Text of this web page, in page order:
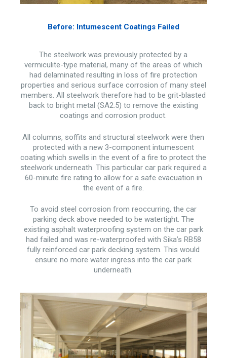
Before: Intumescent Coatings Failed
The steelwork was previously protected by a
vermiculite-type material, many of the areas of which
had delaminated resulting in loss of fire protection
properties and serious surface corrosion of many steel
members. All steelwork therefore had to be grit-blasted
back to bright metal (SA2.5) to remove the existing
coatings and corrosion product.
All columns, soffits and structural steelwork were then
protected with a new 3-component intumescent
coating which swells in the event of a fire to protect the
steelwork underneath. This particular car park required a
60-minute fire rating to allow for a safe evacuation in
the event of a fire.
To avoid steel corrosion from reoccurring, the car
parking deck above needed to be watertight. The
existing asphalt waterproofing system on the car park
had failed and was re-waterproofed with Sika’s RB58
fully reinforced car park decking system. This would
ensure no more water ingress into the car park
underneath.